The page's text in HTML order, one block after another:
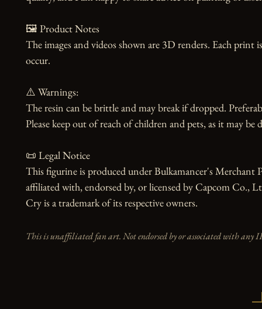
🖼️ Product Notes
The images and videos shown are 3D renders. Each print
occur.
⚠️ Warnings:
The resin can be brittle and may break if dropped.
Please keep out of reach of children and pets, as it may be
📜 Legal Notice
This figurine is produced under Bulkamancer's
affiliated with, endorsed by, or licensed by Capcom Co.,
Cry is a trademark of its respective owners.
This is unaffiliated fan art. Not endorsed by or associated with any